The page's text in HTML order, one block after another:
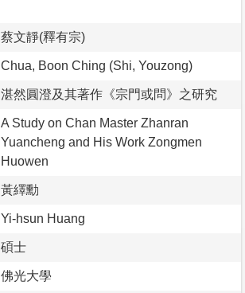
蔡文靜(釋有宗)
Chua, Boon Ching (Shi, Youzong)
湛然圓澄及其著作《宗門或問》之研究
A Study on Chan Master Zhanran
Yuancheng and His Work Zongmen
Huowen
黃繹勳
Yi-hsun Huang
碩士
佛光大學